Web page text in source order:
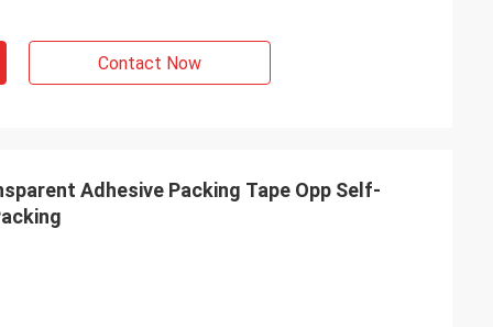
Contact Now
Adhesive Packing Tape Opp Self-